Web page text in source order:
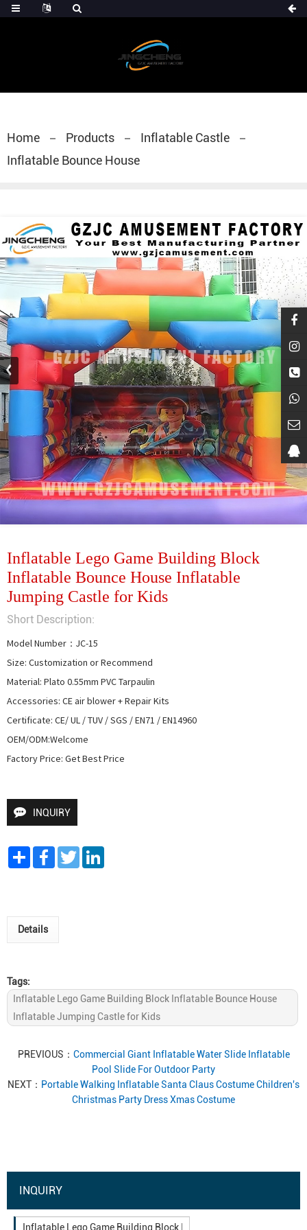
Home Products
Inflatable Castle
Inflatable Bounce House
Inflatable Lego Game Building Block
Inflatable Bounce House Inflatable
Jumping Castle for Kids
Short Description:
Model Number：JC-15
Size: Customization or Recommend
Material: Plato 0.55mm PVC Tarpaulin
Accessories: CE air blower + Repair Kits
Certificate: CE/ UL / TUV / SGS / EN71 / EN14960
OEM/ODM:Welcome
Factory Price: Get Best Price
INQUIRY
Share FacebookTwitter
Details
Tags:
Inflatable Lego Game Building Block Inflatable Bounce House
Inflatable Jumping Castle for Kids
PREVIOUS： Commercial Giant Inflatable Water Slide Inflatable
Pool Slide For Outdoor Party
NEXT： Portable Walking Inflatable Santa Claus Costume Children's
Christmas Party Dress Xmas Costume
INQUIRY